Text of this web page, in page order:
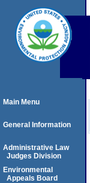
Main Menu
General Information
Administrative Law
Judges Division
Environmental
Appeals Board